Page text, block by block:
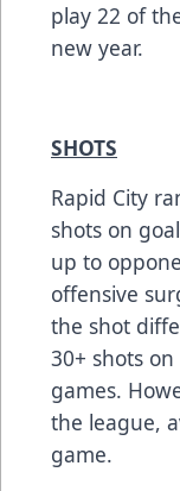
play 22 of
new year.
SHOTS
Rapid City
shots on
up to
offensive
the shot
30+ shots
games.
the league,
game.